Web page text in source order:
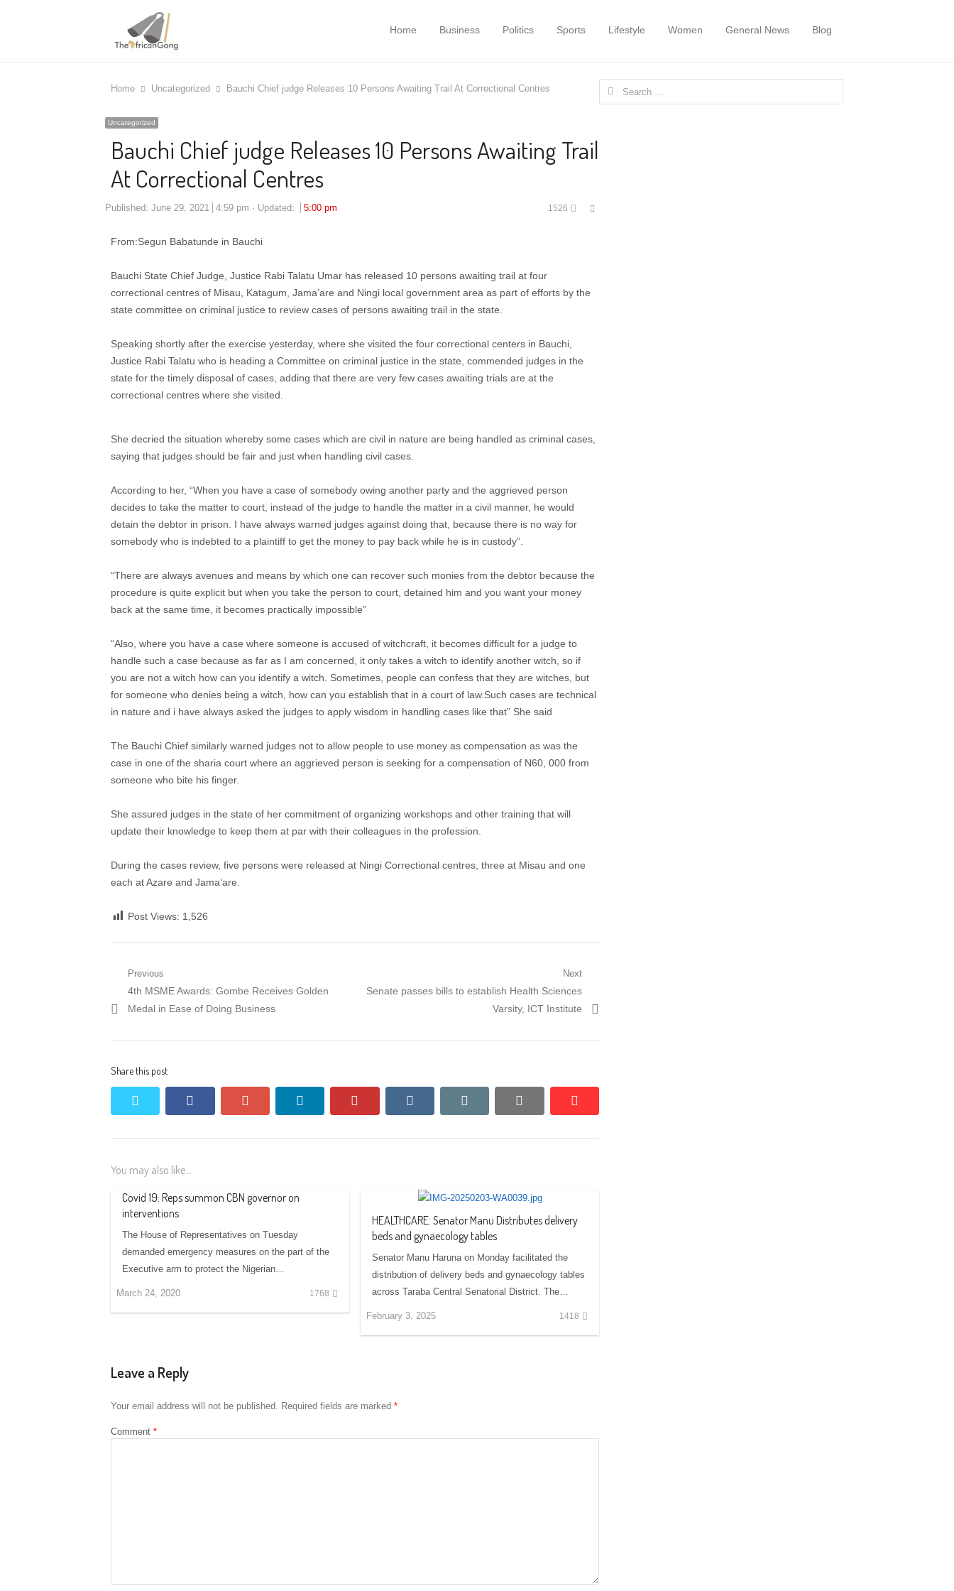
Home Business Politics Sports Lifestyle Women General News Blog
Home Uncategorized Bauchi Chief judge Releases 10 Persons Awaiting Trail At Correctional Centres
Uncategorized
Bauchi Chief judge Releases 10 Persons Awaiting Trail
At Correctional Centres
Published: June 29, 2021 4:59 pm Updated: 5:00 pm 1526
Share
From:Segun Babatunde in Bauchi
Bauchi State Chief Judge, Justice Rabi Talatu Umar has released 10 persons awaiting trail at four
correctional centres of Misau, Katagum, Jama’are and Ningi local government area as part of efforts by the
state committee on criminal justice to review cases of persons awaiting trail in the state.
Speaking shortly after the exercise yesterday, where she visited the four correctional centers in Bauchi,
Justice Rabi Talatu who is heading a Committee on criminal justice in the state, commended judges in the
state for the timely disposal of cases, adding that there are very few cases awaiting trials are at the
correctional centres where she visited.
She decried the situation whereby some cases which are civil in nature are being handled as criminal cases,
saying that judges should be fair and just when handling civil cases.
According to her, “When you have a case of somebody owing another party and the aggrieved person
decides to take the matter to court, instead of the judge to handle the matter in a civil manner, he would
detain the debtor in prison. I have always warned judges against doing that, because there is no way for
somebody who is indebted to a plaintiff to get the money to pay back while he is in custody”.
“There are always avenues and means by which one can recover such monies from the debtor because the
procedure is quite explicit but when you take the person to court, detained him and you want your money
back at the same time, it becomes practically impossible”
“Also, where you have a case where someone is accused of witchcraft, it becomes difficult for a judge to
handle such a case because as far as I am concerned, it only takes a witch to identify another witch, so if
you are not a witch how can you identify a witch. Sometimes, people can confess that they are witches, but
for someone who denies being a witch, how can you establish that in a court of law.Such cases are technical
in nature and i have always asked the judges to apply wisdom in handling cases like that” She said
The Bauchi Chief similarly warned judges not to allow people to use money as compensation as was the
case in one of the sharia court where an aggrieved person is seeking for a compensation of N60, 000 from
someone who bite his finger.
She assured judges in the state of her commitment of organizing workshops and other training that will
update their knowledge to keep them at par with their colleagues in the profession.
During the cases review, five persons were released at Ningi Correctional centres, three at Misau and one
each at Azare and Jama’are.
Post Views: 1,526
Post
navigation
Previous
Previous
post:
4th MSME Awards: Gombe Receives Golden
Medal in Ease of Doing Business
Next
Next
Senate passes bills to establish Health Sciences
Varsity, ICT Institute
Share this post
facebook pinterest vkontakte
You may also like...
Covid 19: Reps summon CBN governor on
interventions
The House of Representatives on Tuesday
demanded emergency measures on the part of the
Executive arm to protect the Nigerian…
March 24, 2020 1768
HEALTHCARE: Senator Manu Distributes delivery
beds and gynaecology tables
Senator Manu Haruna on Monday facilitated the
distribution of delivery beds and gynaecology tables
across Taraba Central Senatorial District. The…
February 3, 2025 1418
Leave a Reply
Your email address will not be published. Required fields are marked *
Comment *
Search
for: